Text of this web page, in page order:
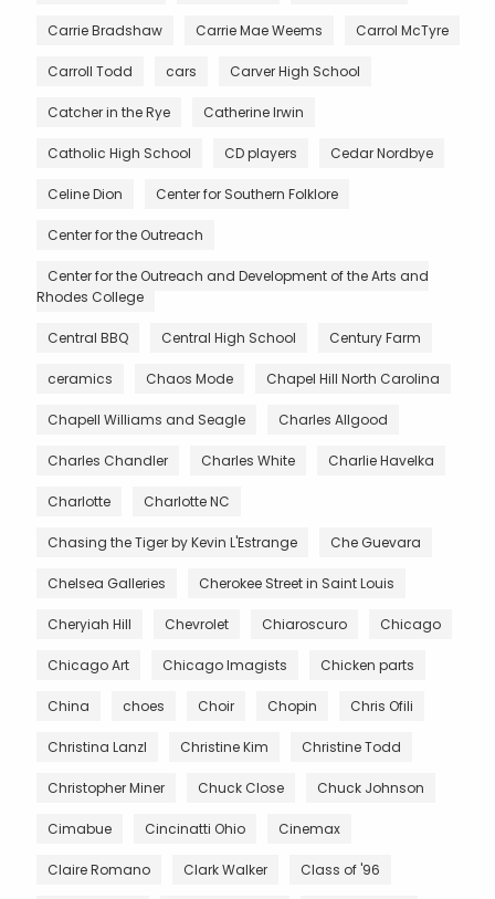
Carrie Bradshaw Carrie Mae Weems Carrol McTyre
Carroll Todd cars Carver High School
Catcher in the Rye Catherine Irwin
Catholic High School CD players Cedar Nordbye
Celine Dion Center for Southern Folklore
Center for the Outreach
Center for the Outreach and Development of the Arts and
Rhodes College
Central BBQ Central High School Century Farm
ceramics Chaos Mode Chapel Hill North Carolina
Chapell Williams and Seagle Charles Allgood
Charles Chandler Charles White Charlie Havelka
Charlotte Charlotte NC
Chasing the Tiger by Kevin L'Estrange Che Guevara
Chelsea Galleries Cherokee Street in Saint Louis
Cheryiah Hill Chevrolet Chiaroscuro Chicago
Chicago Art Chicago Imagists Chicken parts
China choes Choir Chopin Chris Ofili
Christina Lanzl Christine Kim Christine Todd
Christopher Miner Chuck Close Chuck Johnson
Cimabue Cincinatti Ohio Cinemax
Claire Romano Clark Walker Class of '96